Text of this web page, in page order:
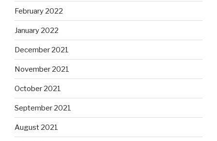
February 2022
January 2022
December 2021
November 2021
October 2021
September 2021
August 2021